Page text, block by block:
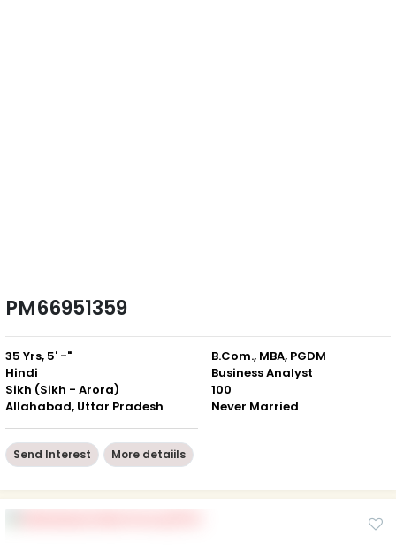
PM66951359
35 Yrs, 5' -"
Hindi
Sikh (Sikh - Arora)
Allahabad, Uttar Pradesh
B.Com., MBA, PGDM
Business Analyst
100
Never Married
Send Interest More detaiils